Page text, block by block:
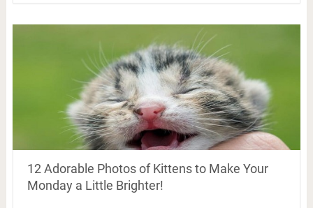
12 Adorable Photos of Kittens to Make Your
Monday a Little Brighter!